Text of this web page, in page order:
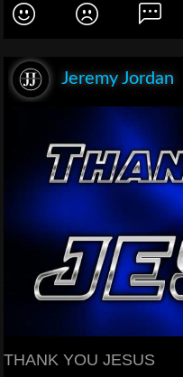
Jeremy Jordan
THANK YOU JESUS